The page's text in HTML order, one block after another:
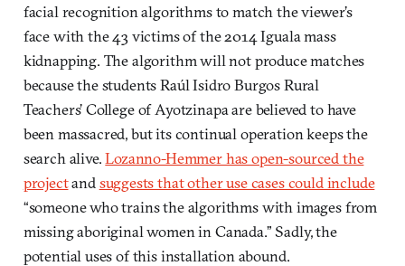
facial recognition algorithms to match the viewer’s
face with the 43 victims of the 2014 Iguala mass
kidnapping. The algorithm will not produce matches
because the students Raúl Isidro Burgos Rural
Teachers’ College of Ayotzinapa are believed to have
been massacred, but its continual operation keeps the
search alive.Lozanno-Hemmer has open-sourced the
projectand suggests that other use cases could include
“someone who trains the algorithms with images from
missing aboriginal women in Canada.” Sadly, the
potential uses of this installation abound.